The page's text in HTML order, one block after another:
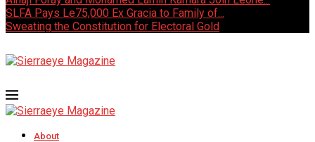
SLFA Pays Le75,000 Ex Gracia to Family of...
Sweating the Constitution for Electoral Gold
About